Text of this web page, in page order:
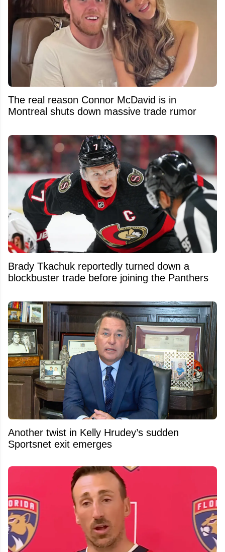
The real reason Connor McDavid is in
Montreal shuts down massive trade rumor
Brady Tkachuk reportedly turned down a
blockbuster trade before joining the Panthers
Another twist in Kelly Hrudey’s sudden
Sportsnet exit emerges